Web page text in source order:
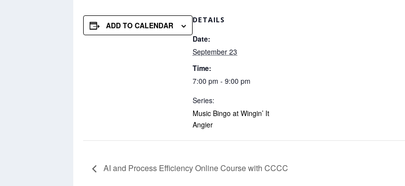
ADD TO CALENDAR
DETAILS
Date:
September 23
Time:
7:00 pm - 9:00 pm
Series:
Music Bingo at Wingin’ It
Angier
AI and Process Efficiency Online Course with CCCC